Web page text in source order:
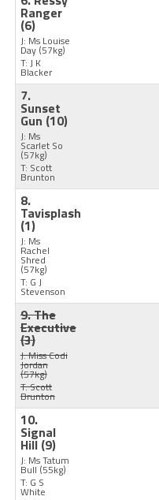
Ranger
(6)
J: Ms Louise
Day (57kg)
T: J K
Blacker
7.
Sunset
Gun (10)
J: Ms
Scarlet So
(57kg)
T: Scott
Brunton
8.
Tavisplash
(1)
J: Ms
Rachel
Shred
(57kg)
T: G J
Stevenson
9. The
Executive
(3)
J: Miss Codi
Jordan
(57kg)
T: Scott
Brunton
10.
Signal
Hill (9)
J: Ms Tatum
Bull (55kg)
T: G S
White